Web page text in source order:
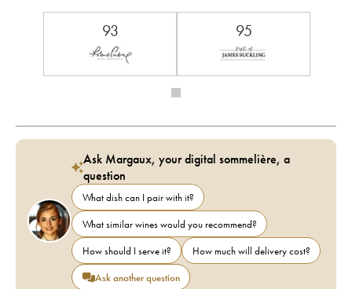
93 95
Ask Margaux, your digital sommelière, a
question
What dish can I pair with it?
What similar wines would you recommend?
How should I serve it?
How much will delivery cost?
Ask another question